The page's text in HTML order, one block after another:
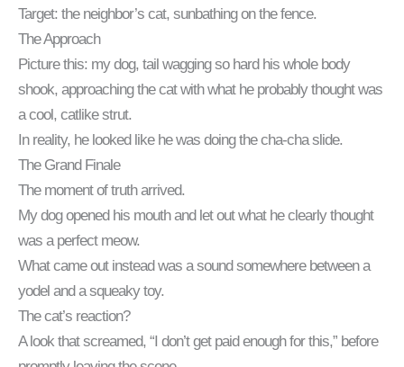
Target: the neighbor’s cat, sunbathing on the fence.
The Approach
Picture this: my dog, tail wagging so hard his whole body
shook, approaching the cat with what he probably thought was
a cool, catlike strut.
In reality, he looked like he was doing the cha-cha slide.
The Grand Finale
The moment of truth arrived.
My dog opened his mouth and let out what he clearly thought
was a perfect meow.
What came out instead was a sound somewhere between a
yodel and a squeaky toy.
The cat’s reaction?
A look that screamed, “I don’t get paid enough for this,” before